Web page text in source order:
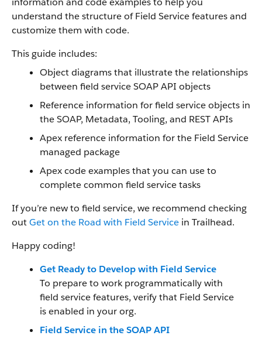
understand the structure of Field Service features and
customize them with code.
This guide includes:
Object diagrams that illustrate the relationships
between field service SOAP API objects
Reference information for field service objects in
the SOAP, Metadata, Tooling, and REST APIs
Apex reference information for the Field Service
managed package
Apex code examples that you can use to
complete common field service tasks
If you’re new to field service, we recommend checking
outGet on the Road with Field Service in Trailhead.
Happy coding!
Get Ready to Develop with Field Service
To prepare to work programmatically with
field service features, verify that Field Service
is enabled in your org.
Field Service in the SOAP API